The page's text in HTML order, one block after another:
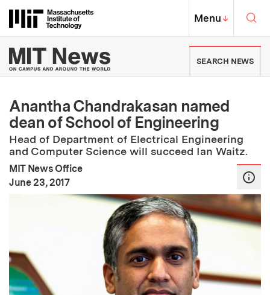
Massachusetts Institute of
MIT Top
Menu↓
MIT News | Massachusetts
SEARCH NEWS
Anantha Chandrakasan named
dean of School of Engineering
Head of Department of Electrical Engineering
and Computer Science will succeed Ian Waitz.
MIT News Office
Publication Date
June 23, 2017